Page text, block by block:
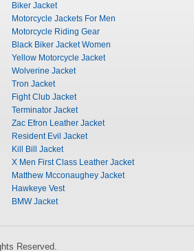
Biker Jacket
Motorcycle Jackets For Men
Motorcycle Riding Gear
Black Biker Jacket Women
Yellow Motorcycle Jacket
Wolverine Jacket
Tron Jacket
Fight Club Jacket
Terminator Jacket
Zac Efron Leather Jacket
Resident Evil Jacket
Kill Bill Jacket
X Men First Class Leather Jacket
Matthew Mcconaughey Jacket
Hawkeye Vest
BMW Jacket
Reserved.